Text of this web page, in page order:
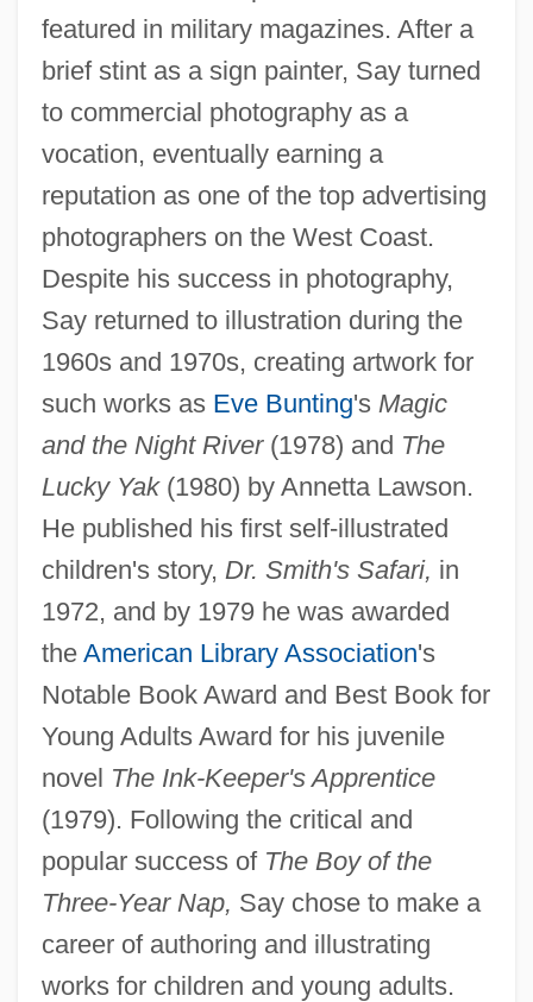
featured in military magazines. After a
brief stint as a sign painter, Say turned
to commercial photography as a
vocation, eventually earning a
reputation as one of the top advertising
photographers on the West Coast.
Despite his success in photography,
Say returned to illustration during the
1960s and 1970s, creating artwork for
such works as Eve Bunting's Magic
and the Night River(1978) and The
Lucky Yak(1980) by Annetta Lawson.
He published his first self-illustrated
children's story, Dr. Smith's Safari, in
1972, and by 1979 he was awarded
the American Library Association's
Notable Book Award and Best Book for
Young Adults Award for his juvenile
novel The Ink-Keeper's Apprentice
(1979). Following the critical and
popular success of The Boy of the
Three-Year Nap, Say chose to make a
career of authoring and illustrating
works for children and young adults.